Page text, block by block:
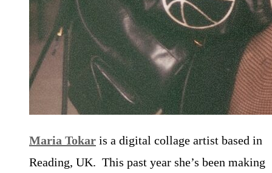
Maria Tokar is a digital collage artist based in
Reading, UK. This past year she’s been making